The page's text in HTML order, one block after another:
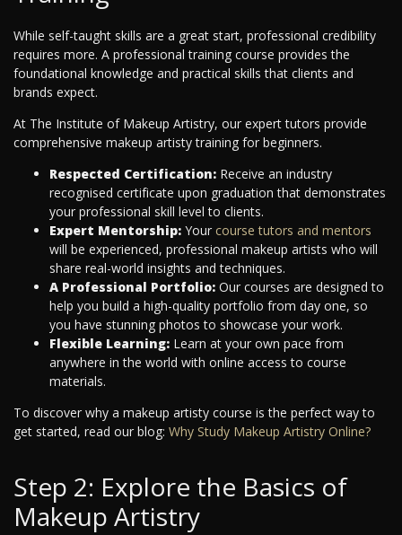
While self-taught skills are a great start, professional credibility
requires more. A professional training course provides the
foundational knowledge and practical skills that clients and
brands expect.
At The Institute of Makeup Artistry, our expert tutors provide
comprehensive makeup artisty training for beginners.
Respected Certification: Receive an industry
recognised certificate upon graduation that demonstrates
your professional skill level to clients.
Expert Mentorship: Your course tutors and mentors
will be experienced, professional makeup artists who will
share real-world insights and techniques.
A Professional Portfolio: Our courses are designed to
help you build a high-quality portfolio from day one, so
you have stunning photos to showcase your work.
Flexible Learning: Learn at your own pace from
anywhere in the world with online access to course
materials.
To discover why a makeup artisty course is the perfect way to
get started, read our blog: Why Study Makeup Artistry Online?
Step 2: Explore the Basics of
Makeup Artistry